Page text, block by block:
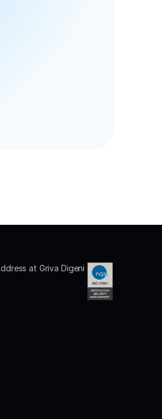
at Griva Digeni